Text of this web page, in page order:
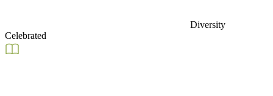
Diversity
Celebrated